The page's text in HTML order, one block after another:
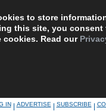
to store
this site, you consent
cookies. Read our
IN|ADVERTISE|SUBSCRIBE|